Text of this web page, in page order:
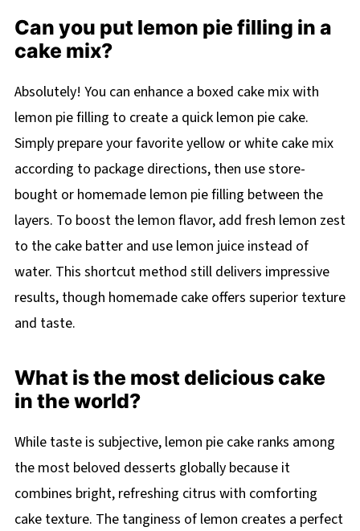
Can you put lemon pie filling in a
cake mix?
Absolutely! You can enhance a boxed cake mix with
lemon pie filling to create a quick lemon pie cake.
Simply prepare your favorite yellow or white cake mix
according to package directions, then use store-
bought or homemade lemon pie filling between the
layers. To boost the lemon flavor, add fresh lemon zest
to the cake batter and use lemon juice instead of
water. This shortcut method still delivers impressive
results, though homemade cake offers superior texture
and taste.
What is the most delicious cake
in the world?
While taste is subjective, lemon pie cake ranks among
the most beloved desserts globally because it
combines bright, refreshing citrus with comforting
cake texture. The tanginess of lemon creates a perfect